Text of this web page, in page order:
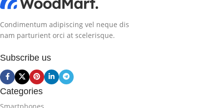
Condimentum adipiscing vel neque dis
nam parturient orci at scelerisque.
Subscribe us
Categories